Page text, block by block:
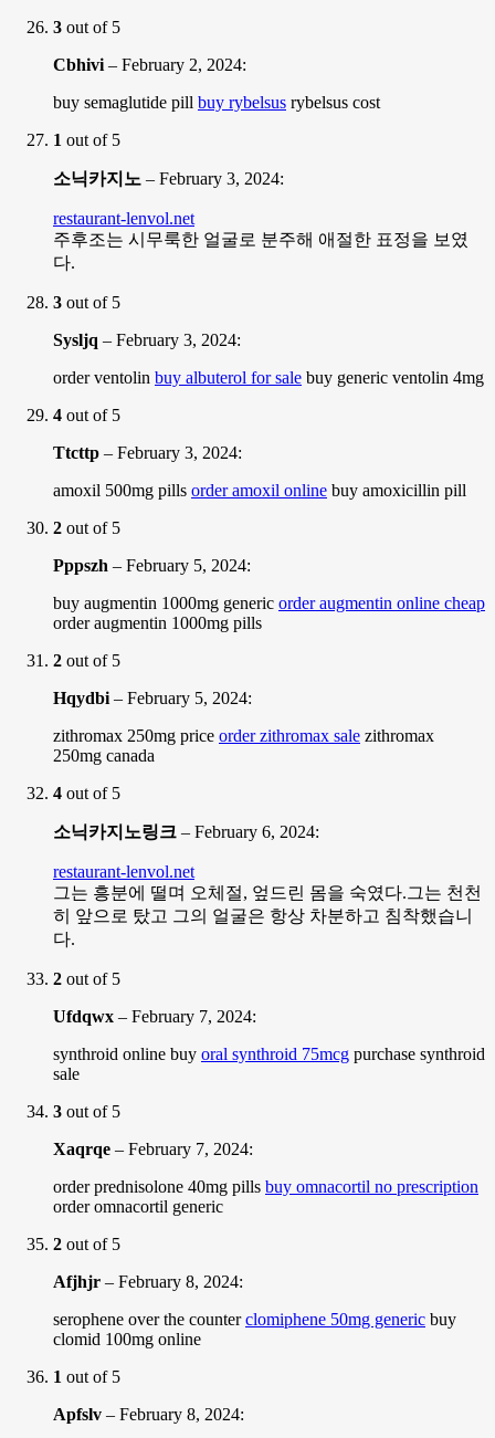
3 out of 5
Cbhivi – February 2, 2024:
buy semaglutide pill buy rybelsus rybelsus cost
1 out of 5
소닉카지노 – February 3, 2024:
restaurant-lenvol.net
주후조는 시무룩한 얼굴로 분주해 애절한 표정을 보였
다.
3 out of 5
Sysljq – February 3, 2024:
order ventolin buy albuterol for sale buy generic ventolin 4mg
4 out of 5
Ttcttp – February 3, 2024:
amoxil 500mg pills order amoxil online buy amoxicillin pill
2 out of 5
Pppszh – February 5, 2024:
buy augmentin 1000mg generic order augmentin online cheap
order augmentin 1000mg pills
2 out of 5
Hqydbi – February 5, 2024:
zithromax 250mg price order zithromax sale zithromax
250mg canada
4 out of 5
소닉카지노링크 – February 6, 2024:
restaurant-lenvol.net
그는 흥분에 떨며 오체절, 엎드린 몸을 숙였다.그는 천천
히 앞으로 탔고 그의 얼굴은 항상 차분하고 침착했습니
다.
2 out of 5
Ufdqwx – February 7, 2024:
synthroid online buy oral synthroid 75mcg purchase synthroid
sale
3 out of 5
Xaqrqe – February 7, 2024:
order prednisolone 40mg pills buy omnacortil no prescription
order omnacortil generic
2 out of 5
Afjhjr – February 8, 2024:
serophene over the counterclomiphene 50mg generic buy
clomid 100mg online
1 out of 5
Apfslv – February 8, 2024: